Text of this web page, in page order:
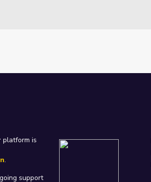
platform is
.
support